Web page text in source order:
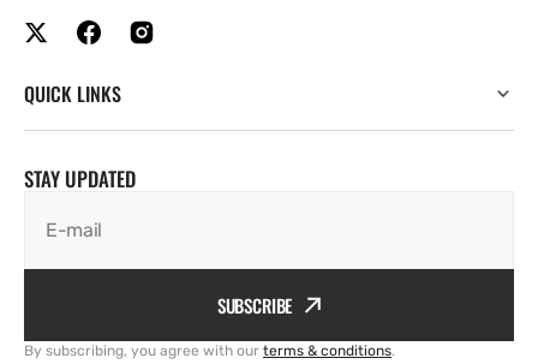
QUICK LINKS
STAY UPDATED
E-mail
SUBSCRIBE
By subscribing, you agree with our terms & conditions.